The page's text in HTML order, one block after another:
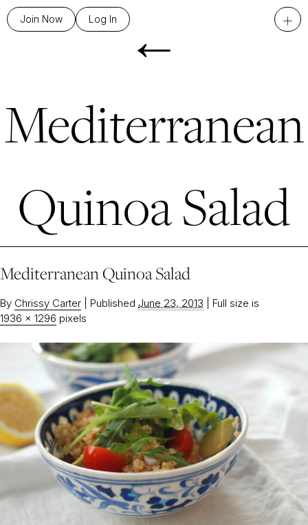
Join Now Log In +
←
Mediterranean
Quinoa Salad
Mediterranean Quinoa Salad
By Chrissy Carter Published June 23, 2013
Full size is
1936 × 1296 pixels